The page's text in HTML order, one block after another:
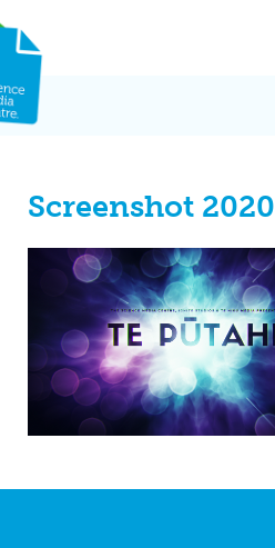
Screenshot